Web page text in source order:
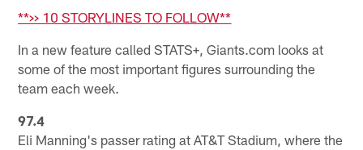
**>> 10 STORYLINES TO FOLLOW**
In a new feature called STATS+, Giants.com looks at
some of the most important figures surrounding the
team each week.
97.4
Eli Manning's passer rating at AT&T Stadium, where the